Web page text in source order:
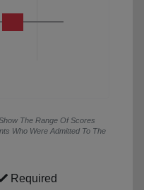
The Range Of Scores
Who Were Admitted To The
Required